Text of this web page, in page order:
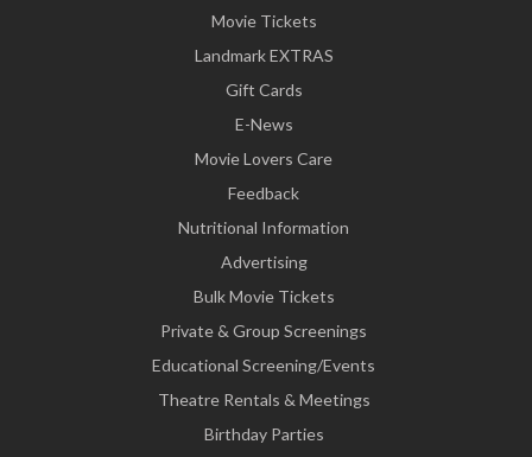
Movie Tickets
Landmark EXTRAS
Gift Cards
E-News
Movie Lovers Care
Feedback
Nutritional Information
Advertising
Bulk Movie Tickets
Private & Group Screenings
Educational Screening/Events
Theatre Rentals & Meetings
Birthday Parties